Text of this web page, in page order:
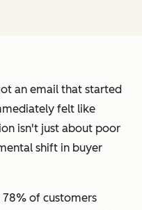
an email that started
felt like
isn't just about poor
shift in buyer
of customers